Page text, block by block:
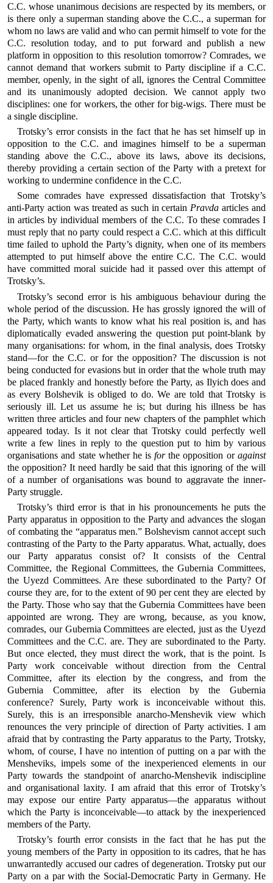
C.C. whose unanimous decisions are respected by its members, or
is there only a superman standing above the C.C., a superman for
whom no laws are valid and who can permit himself to vote for the
C.C. resolution today, and to put forward and publish a new
platform in opposition to this resolution tomorrow? Comrades, we
cannot demand that workers submit to Party discipline if a C.C.
member, openly, in the sight of all, ignores the Central Committee
and its unanimously adopted decision. We cannot apply two
disciplines: one for workers, the other for big-wigs. There must be
a single discipline.
Trotsky’s error consists in the fact that he has set himself up in
opposition to the C.C. and imagines himself to be a superman
standing above the C.C., above its laws, above its decisions,
thereby providing a certain section of the Party with a pretext for
working to undermine confidence in the C.C.
Some comrades have expressed dissatisfaction that Trotsky’s
anti-Party action was treated as such in certain Pravda articles and
in articles by individual members of the C.C. To these comrades I
must reply that no party could respect a C.C. which at this difficult
time failed to uphold the Party’s dignity, when one of its members
attempted to put himself above the entire C.C. The C.C. would
have committed moral suicide had it passed over this attempt of
Trotsky’s.
Trotsky’s second error is his ambiguous behaviour during the
whole period of the discussion. He has grossly ignored the will of
the Party, which wants to know what his real position is, and has
diplomatically evaded answering the question put point-blank by
many organisations: for whom, in the final analysis, does Trotsky
stand—for the C.C. or for the opposition? The discussion is not
being conducted for evasions but in order that the whole truth may
be placed frankly and honestly before the Party, as Ilyich does and
as every Bolshevik is obliged to do. We are told that Trotsky is
seriously ill. Let us assume he is; but during his illness be has
written three articles and four new chapters of the pamphlet which
appeared today. Is it not clear that Trotsky could perfectly well
write a few lines in reply to the question put to him by various
organisations and state whether he isforthe opposition or against
the opposition? It need hardly be said that this ignoring of the will
of a number of organisations was bound to aggravate the inner-
Party struggle.
Trotsky’s third error is that in his pronouncements he puts the
Party apparatus in opposition to the Party and advances the slogan
of combating the “apparatus men.” Bolshevism cannot accept such
contrasting of the Party to the Party apparatus. What, actually, does
our Party apparatus consist of? It consists of the Central
Committee, the Regional Committees, the Gubernia Committees,
the Uyezd Committees. Are these subordinated to the Party? Of
course they are, for to the extent of 90 per cent they are elected by
the Party. Those who say that the Gubernia Committees have been
appointed are wrong. They are wrong, because, as you know,
comrades, our Gubernia Committees are elected, just as the Uyezd
Committees and the C.C. are. They are subordinated to the Party.
But once elected, they must direct the work, that is the point. Is
Party work conceivable without direction from the Central
Committee, after its election by the congress, and from the
Gubernia Committee, after its election by the Gubernia
conference? Surely, Party work is inconceivable without this.
Surely, this is an irresponsible anarcho-Menshevik view which
renounces the very principle of direction of Party activities. I am
afraid that by contrasting the Party apparatus to the Party, Trotsky,
whom, of course, I have no intention of putting on a par with the
Mensheviks, impels some of the inexperienced elements in our
Party towards the standpoint of anarcho-Menshevik indiscipline
and organisational laxity. I am afraid that this error of Trotsky’s
may expose our entire Party apparatus—the apparatus without
which the Party is inconceivable—to attack by the inexperienced
members of the Party.
Trotsky’s fourth error consists in the fact that he has put the
young members of the Party in opposition to its cadres, that he has
unwarrantedly accused our cadres of degeneration. Trotsky put our
Party on a par with the Social-Democratic Party in Germany. He